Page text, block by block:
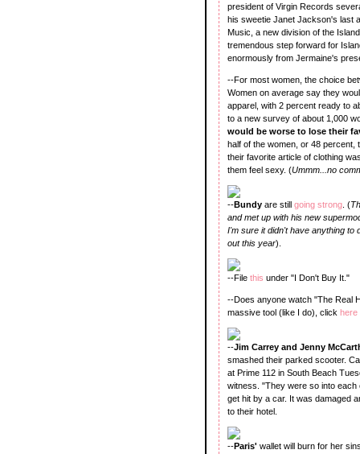
president of Virgin Records
his sweetie Janet Jackson's last
Music, a new division of the
tremendous step forward for
enormously from Jermaine's
--For most women, the choice
Women on average say they
apparel, with 2 percent ready to
to a new survey of about 1,000
would be worse to lose their
half of the women, or 48
their favorite article of clothing
them feel sexy. (Ummm...no
--Bundy are still going strong . (
and met up with his new
I'm sure it didn't have anything to
out this year).
--File this under "I Don't Buy It."
--Does anyone watch "The Real
massive tool (like I do), click here
--Jim Carrey and Jenny
smashed their parked scooter.
at Prime 112 in South Beach
witness. "They were so into
get hit by a car. It was damaged
to their hotel.
--Paris' wallet will burn for her